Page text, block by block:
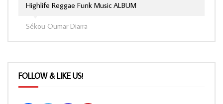
Sékou Oumar Diarra
Highlife Reggae Funk Music ALBUM
FOLLOW & LIKE US!